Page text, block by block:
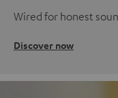
Wired for honest
Discover now